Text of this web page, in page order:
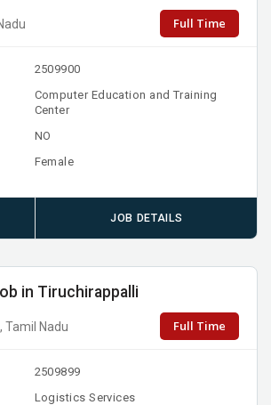
Full Time
2509900
Computer Education and Training
Center
NO
Female
JOB DETAILS
in Tiruchirappalli
Tamil Nadu Full Time
2509899
Logistics Services